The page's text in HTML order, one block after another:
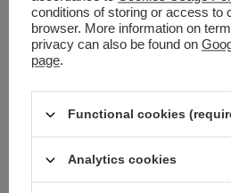
Shipmenttoday
Free and fast delivery
100days for free returns
Deferred Payments. Buy now, pay in
conditions of storing or access to
browser. More information on
privacy can also be found on
page.
Functional cookies
Analytics cookies